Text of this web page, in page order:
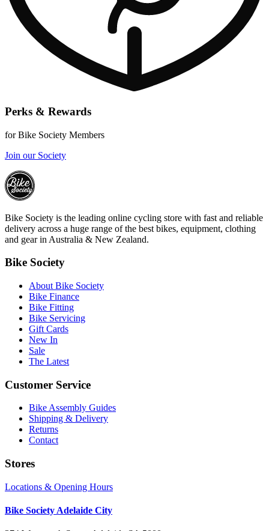
Perks & Rewards
for Bike Society Members
Join our Society
Bike Society is the leading online cycling store with fast and reliable
delivery across a huge range of the best bikes, equipment, clothing
and gear in Australia & New Zealand.
Bike Society
About Bike Society
Bike Finance
Bike Fitting
Bike Servicing
Gift Cards
New In
Sale
The Latest
Customer Service
Bike Assembly Guides
Shipping & Delivery
Returns
Contact
Stores
Locations & Opening Hours
Bike Society Adelaide City